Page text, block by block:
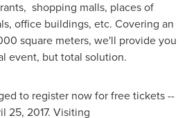
shopping malls, places of
office buildings, etc. Covering an
square meters, we'll provide you
event, but total solution.
to register now for free tickets ­--
25, 2017. Visiting